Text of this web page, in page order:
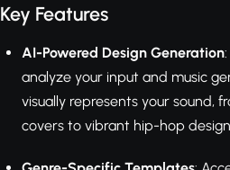
Key Features
AI-Powered Design Generation
analyze your input and music
visually represents your sound,
covers to vibrant hip-hop